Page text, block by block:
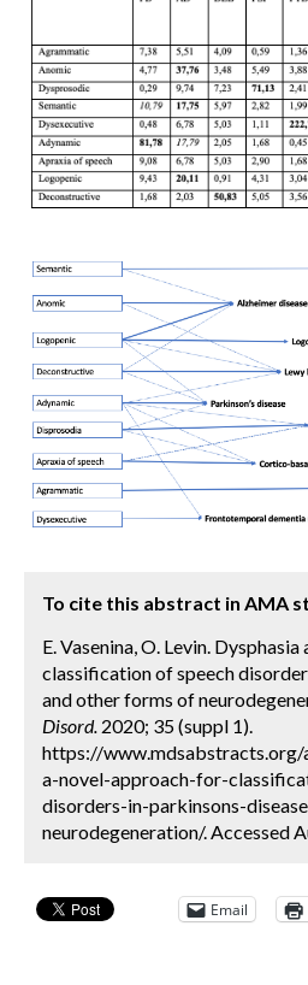
To cite this abstract in AMA
E. Vasenina, O. Levin.
classification of speech
and other forms of
Disord. 2020; 35 (suppl 1).
https://www.mdsabstracts.org/
a-novel-approach-for-
disorders-in-parkinsons-
neurodegeneration/. Accessed
Email